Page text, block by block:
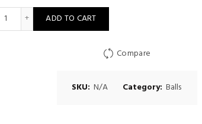
Movestorm Soft Medball Wallball quantity
ADD TO CART
Compare
SKU: N/A Category: Balls